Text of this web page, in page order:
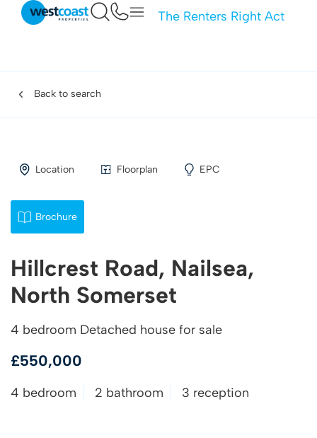
The Renters Right Act
Back to search
Location Floorplan EPC
Brochure
Hillcrest Road, Nailsea,
North Somerset
4 bedroom Detached house for sale
£550,000
4 bedroom 2 bathroom 3 reception